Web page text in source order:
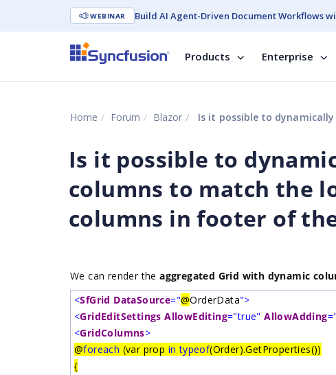
WEBINAR Build AI Agent-Driven Document Workflows
Products Enterprise
Home Forum Blazor Is it possible to dynamically create
Is it possible to
columns to match the
columns in footer of
We can render theaggregated Grid with dynamic
<SfGrid DataSource="@OrderData">
<GridEditSettings AllowEditing="true" AllowAdding
<GridColumns>
@foreach (var prop in typeof(Order).GetProperties())
{